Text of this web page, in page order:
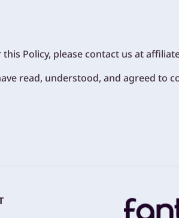
Policy, please contact us at
read, understood, and agreed to